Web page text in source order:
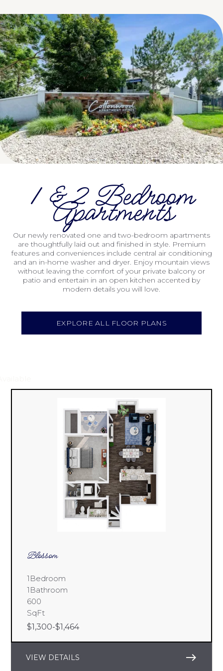
1 & 2 Bedroom
Apartments
Our newly renovated one and two-bedroom apartments
are thoughtfully laid out and finished in style. Premium
features and conveniences include central air conditioning
and an in-home washer and dryer. Enjoy mountain views
without leaving the comfort of your private balcony or
patio and entertain in an open kitchen accented by
modern details you will love.
EXPLORE ALL FLOOR PLANS
Blossom
1 Bedroom
1 Bathroom
600
SqFt
$1,300-$1,464
VIEW DETAILS east